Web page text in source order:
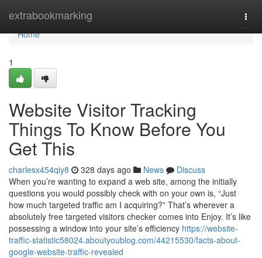
extrabookmarking
Home
Home
1
Website Visitor Tracking
Things To Know Before You
Get This
charlesx454qiy8 328 days ago News
Discuss
When you’re wanting to expand a web site, among the initially
questions you would possibly check with on your own is, “Just
how much targeted traffic am I acquiring?” That’s wherever a
absolutely free targeted visitors checker comes into Enjoy. It’s like
possessing a window into your site’s efficiency https://website-
traffic-statistic58024.aboutyoublog.com/44215530/facts-about-
google-website-traffic-revealed